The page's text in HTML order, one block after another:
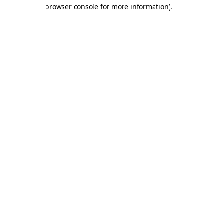
browser console for more information).